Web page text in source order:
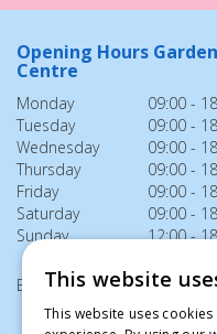
Opening Hours Garden
Centre
Monday
09:00 -
Tuesday
09:00 -
Wednesday
09:00 -
Thursday
09:00 -
Friday
09:00 -
Saturday
09:00 -
Sunday
12:00 -
Bank Holidays: 12:00 - 18:00
This website
This website uses